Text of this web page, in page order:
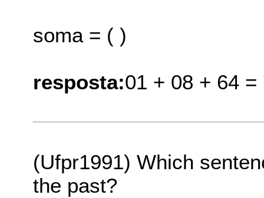
soma = ( )
resposta:01 + 08 + 64 =
(Ufpr1991) Which
the past?